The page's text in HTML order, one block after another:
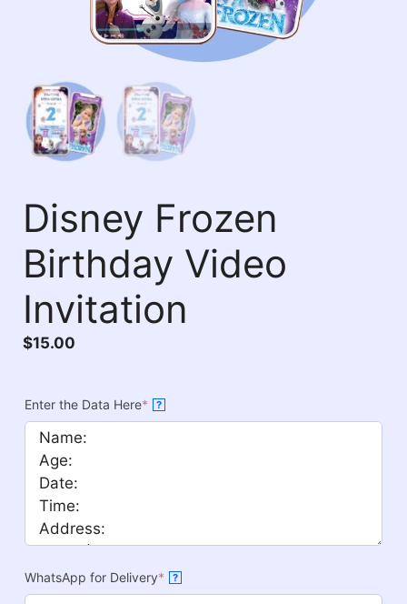
Disney Frozen
Birthday Video
Invitation
$15.00
Enter the Data Here* ?
WhatsApp for Delivery* ?